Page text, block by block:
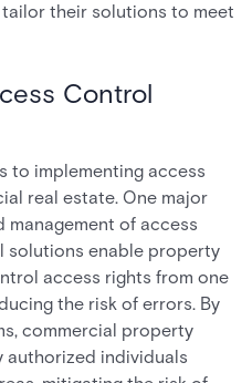
their solutions to meet
Control
to implementing access
real estate. One major
of access
solutions enable property
access rights from one
the risk of errors. By
commercial property
authorized individuals